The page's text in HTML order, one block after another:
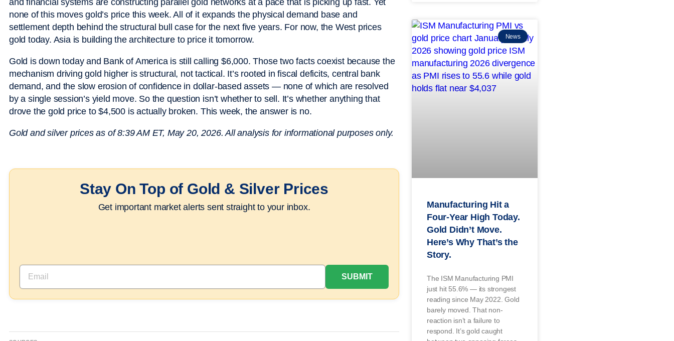
and financial systems are constructing parallel gold networks at a pace that is picking up fast. Yet
none of this moves gold’s price this week. All of it expands the physical demand base and
settlement depth behind the structural bull case for the next five years. For now, the West prices
gold today. Asia is building the architecture to price it tomorrow.
Gold is down today and Bank of America is still calling $6,000. Those two facts coexist because the
mechanism driving gold higher is structural, not tactical. It’s rooted in fiscal deficits, central bank
demand, and the slow erosion of confidence in dollar-based assets — none of which are resolved
by a single session’s yield move. So the question isn’t whether to sell. It’s whether anything that
drove the gold price to $4,500 is actually broken. This week, the answer is no.
Gold and silver prices as of 8:39 AM ET, May 20, 2026. All analysis for informational purposes only.
Stay On Top of Gold & Silver Prices
Get important market alerts sent straight to your inbox.
News
Manufacturing Hit a
Four-Year High Today.
Gold Didn’t Move.
Here’s Why That’s the
Story.
The ISM Manufacturing PMI
just hit 55.6% — its strongest
reading since May 2022. Gold
barely moved. That non-
reaction isn’t a failure to
respond. It’s gold caught